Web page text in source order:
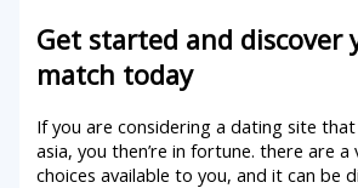
Get started and discover
match today
If you are considering a dating site that
asia, you then’re in fortune. there are
choices available to you, and it can be